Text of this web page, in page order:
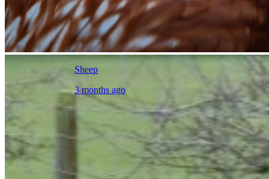
Sheep
3 months ago